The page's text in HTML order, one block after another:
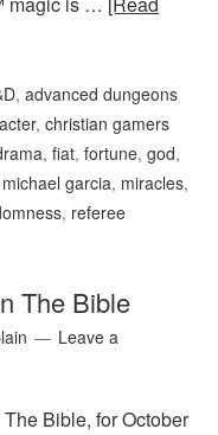
,advanced dungeons
,christian gamers
,fiat,fortune,god,
michael garcia, miracles,
, referee
The Bible
Leave a
Bible, for October